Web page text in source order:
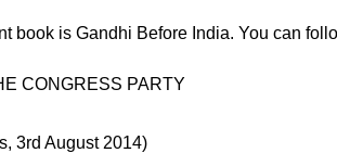
book is Gandhi Before India. You can
CONGRESS PARTY
3rd August 2014)